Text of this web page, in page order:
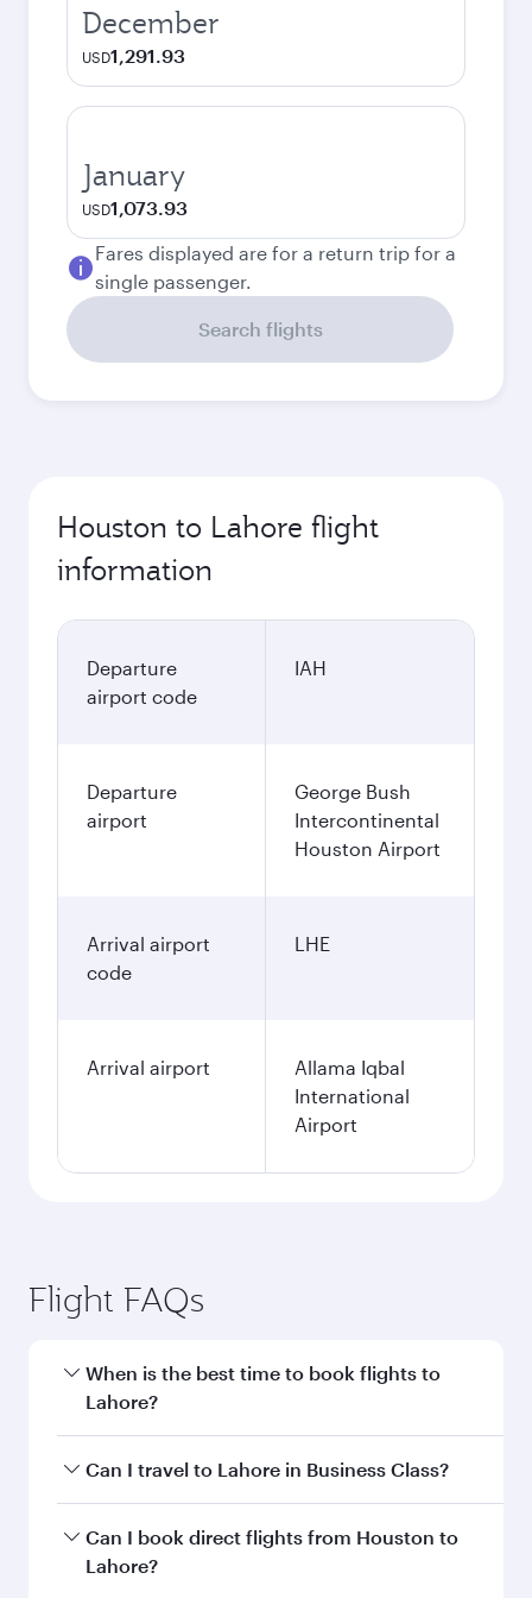
December
USD1,291.93
January
USD1,073.93
Fares displayed are for a return trip for a
single passenger.
Search flights
Houston to Lahore flight
information
Departure
airport code
IAH
Departure
airport
George Bush
Intercontinental
Houston Airport
Arrival airport
code
LHE
Arrival airport
Allama Iqbal
International
Airport
Flight FAQs
When is the best time to book flights to
Lahore?
Book your flight to Lahore early to enjoy the
and availability of travel classes.
Can I travel to Lahore in Business Class?
Yes, you can travel to Lahore inBusiness Class
on all flights. When flying in Business Class,
Can I book direct flights from Houston to
Lahore?